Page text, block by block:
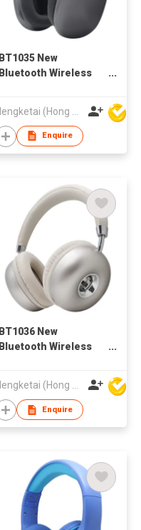
BT1035 New
Bluetooth Wireless
Enquire
BT1036 New
Bluetooth Wireless
Enquire